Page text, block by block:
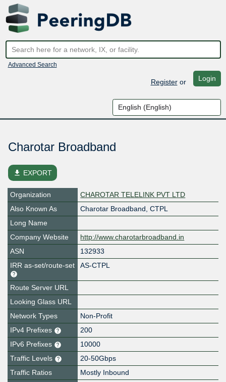
Advanced Search
Registeror Login
Charotar Broadband
file_download EXPORT
Organization
CHAROTAR TELELINK PVT LTD
Also Known As
Charotar Broadband, CTPL
Long Name
Company Website
http://www.charotarbroadband.in
ASN
132933
IRR as-set/route-set
AS-CTPL
Route Server URL
Looking Glass URL
Network Types
Non-Profit
IPv4 Prefixes
200
IPv6 Prefixes
10000
Traffic Levels
20-50Gbps
Traffic Ratios
Mostly Inbound